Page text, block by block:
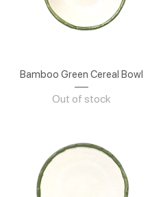
Bamboo Green Cereal Bowl
Out of stock